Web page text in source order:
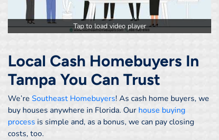
Tap to load video player
Local Cash Homebuyers In
Tampa You Can Trust
We’re Southeast Homebuyers! As cash home buyers, we
buy houses anywhere in Florida. Our house buying
process is simple and, as a bonus, we can pay closing
costs, too.